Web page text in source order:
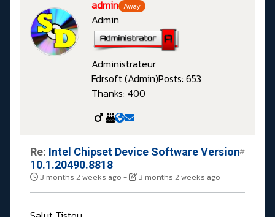
admin Away
Admin
Administrateur
Fdrsoft (Admin)Posts: 653
Thanks: 400
Re: Intel Chipset Device Software Version
10.1.20490.8818
3 months 2 weeks ago - 3 months 2 weeks ago
#